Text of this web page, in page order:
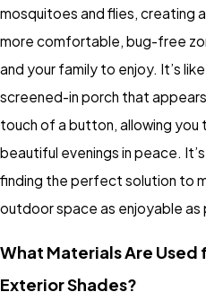
mosquitoes and flies, creating
more comfortable, bug-free
and your family to enjoy. It’s
screened-in porch that
touch of a button, allowing you
beautiful evenings in peace.
finding the perfect solution to
outdoor space as enjoyable as
What Materials Are Used
Exterior Shades?